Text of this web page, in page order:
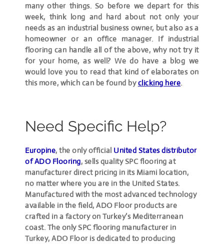
many other things. So before we depart for this
week, think long and hard about not only your
needs as an industrial business owner, but also as a
homeowner or an office manager. If industrial
flooring can handle all of the above, why not try it
for your home, as well? We do have a blog we
would love you to read that kind of elaborates on
this more, which can be found byclicking here.
Need Specific Help?
Europine, the only official United States distributor
of ADO Flooring, sells quality SPC flooring at
manufacturer direct pricing in its Miami location,
no matter where you are in the United States.
Manufactured with the most advanced technology
available in the field, ADO Floor products are
crafted in a factory on Turkey’s Mediterranean
coast. The only SPC flooring manufacturer in
Turkey, ADO Floor is dedicated to producing